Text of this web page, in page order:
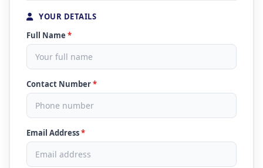
YOUR DETAILS
Full Name *
Contact Number*
Email Address*